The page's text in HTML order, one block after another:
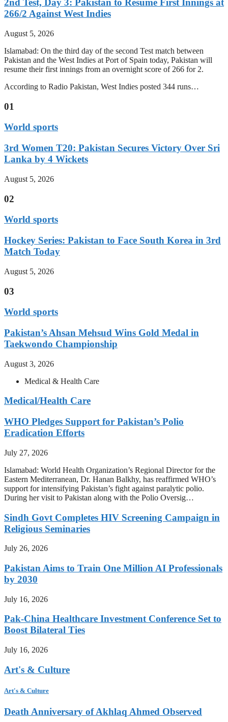
2nd Test, Day 3: Pakistan to Resume First Innings at
266/2 Against West Indies
August 5, 2026
Islamabad: On the third day of the second Test match between
Pakistan and the West Indies at Port of Spain today, Pakistan will
resume their first innings from an overnight score of 266 for 2.
According to Radio Pakistan, West Indies posted 344 runs…
01
World sports
3rd Women T20: Pakistan Secures Victory Over Sri
Lanka by 4 Wickets
August 5, 2026
02
World sports
Hockey Series: Pakistan to Face South Korea in 3rd
Match Today
August 5, 2026
03
World sports
Pakistan’s Ahsan Mehsud Wins Gold Medal in
Taekwondo Championship
August 3, 2026
Medical & Health Care
Medical/Health Care
WHO Pledges Support for Pakistan’s Polio
Eradication Efforts
July 27, 2026
Islamabad: World Health Organization’s Regional Director for the
Eastern Mediterranean, Dr. Hanan Balkhy, has reaffirmed WHO’s
support for intensifying Pakistan’s fight against paralytic polio.
During her visit to Pakistan along with the Polio Oversig…
Sindh Govt Completes HIV Screening Campaign in
Religious Seminaries
July 26, 2026
Pakistan Aims to Train One Million AI Professionals
by 2030
July 16, 2026
Pak-China Healthcare Investment Conference Set to
Boost Bilateral Ties
July 16, 2026
Art's & Culture
Art's & Culture
Death Anniversary of Akhlaq Ahmed Observed